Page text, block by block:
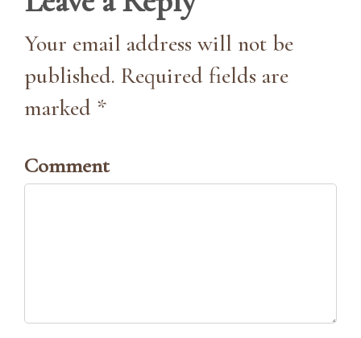
Your email address will not be
published. Required fields are
marked *
Comment